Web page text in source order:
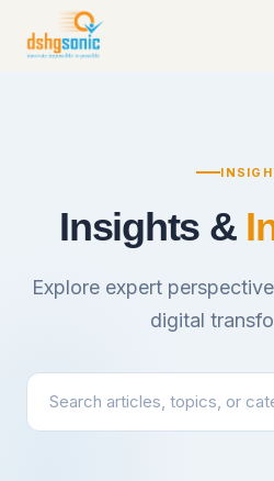
Insights &
Explore expert
digital